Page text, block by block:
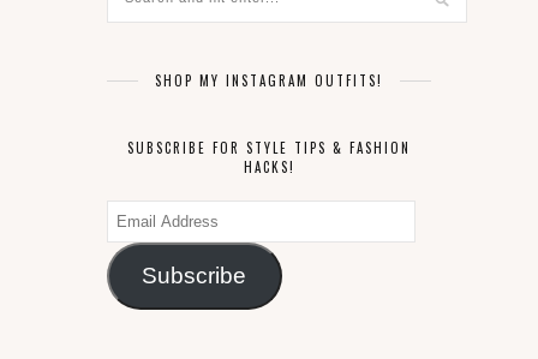
SHOP MY INSTAGRAM OUTFITS!
SUBSCRIBE FOR STYLE TIPS & FASHION
HACKS!
Email
Address
Subscribe